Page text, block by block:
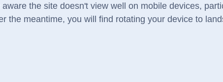
aware the site doesn't view well on mobile devices,
the meantime, you will find rotating your device to